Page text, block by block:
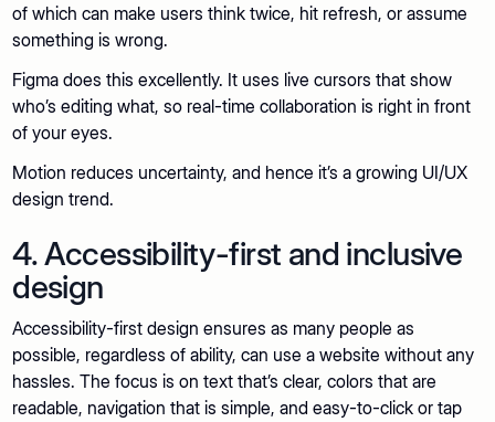
of which can make users think twice, hit refresh, or assume
something is wrong.
Figma does this excellently. It uses live cursors that show
who’s editing what, so real-time collaboration is right in front
of your eyes.
Motion reduces uncertainty, and hence it’s a growing UI/UX
design trend.
4. Accessibility-first and inclusive
design
Accessibility-first design ensures as many people as
possible, regardless of ability, can use a website without any
hassles. The focus is on text that’s clear, colors that are
readable, navigation that is simple, and easy-to-click or tap